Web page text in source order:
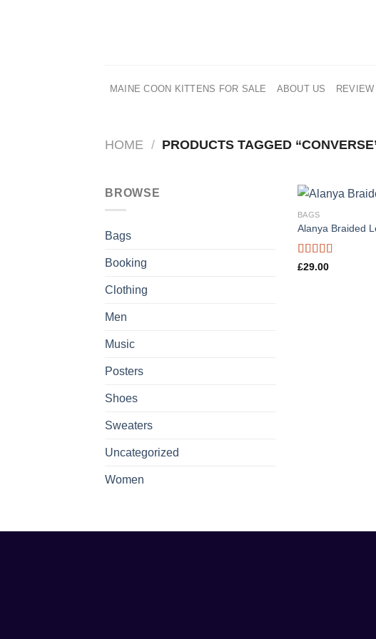
MAINE COON KITTENS FOR SALE ABOUT US REVIEW
HOME / PRODUCTS TAGGED
BROWSE
Bags
Booking
Clothing
Men
Music
Posters
Shoes
Sweaters
Uncategorized
Women
BAGS
Alanya Braided
Rated
£29.00